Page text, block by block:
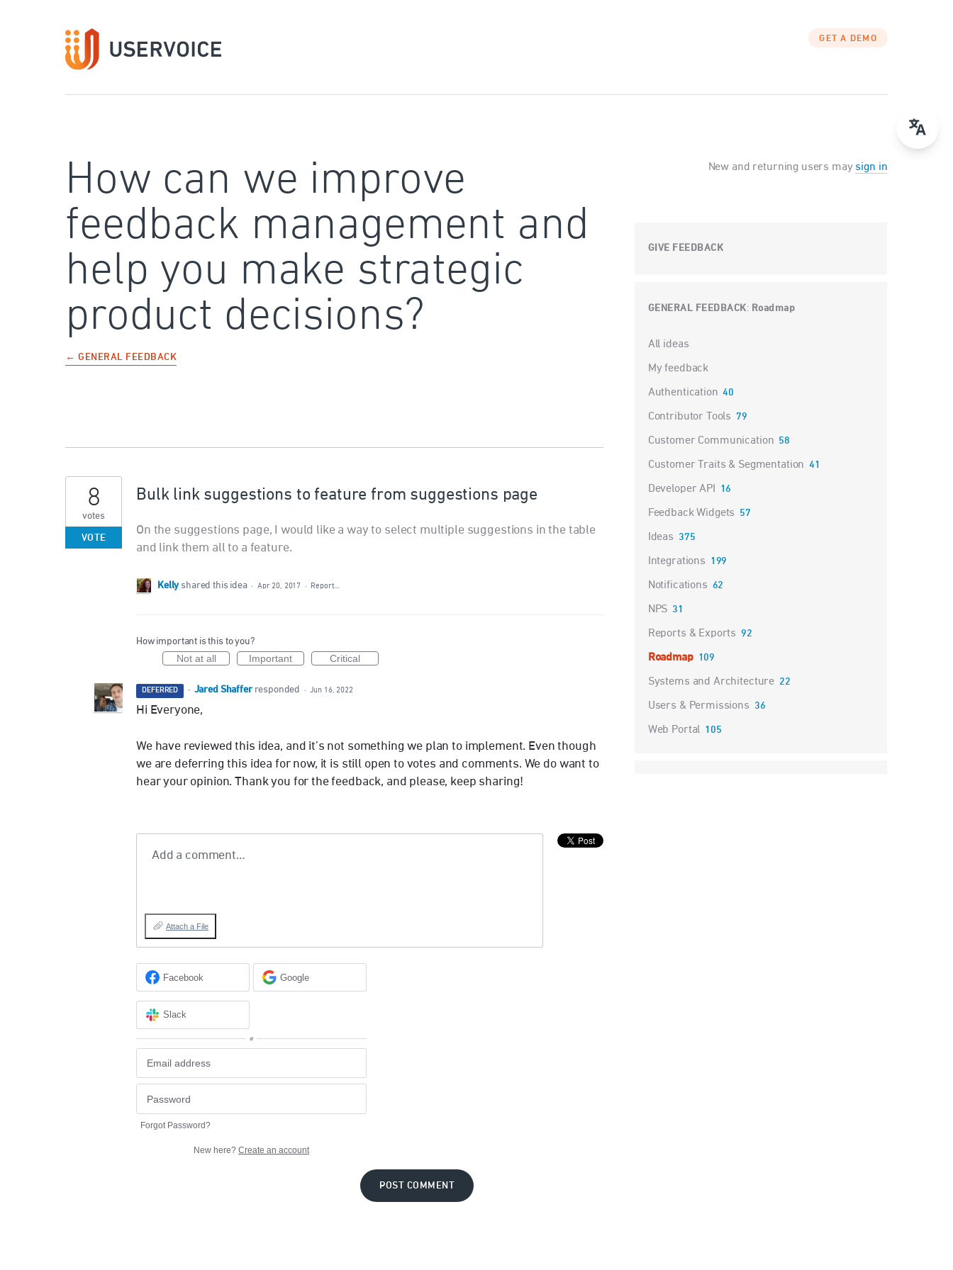
GET A DEMO
How can we improve
feedback management and
help you make strategic
product decisions?
← GENERAL FEEDBACK
Bulk link suggestions to feature from suggestions page
On the suggestions page, I would like a way to select multiple suggestions in the table
and link them all to a feature.
8
votes
VOTE
Kelly shared this idea · Apr 20, 2017 · Report…
How important is this to you?
Not at all Important Critical
DEFERRED · Jared Shaffer responded · Jun 16, 2022
Hi Everyone,
We have reviewed this idea, and it’s not something we plan to implement. Even though
we are deferring this idea for now, it is still open to votes and comments. We do want to
hear your opinion. Thank you for the feedback, and please, keep sharing!
Add a comment…
Attach a File
Facebook Google
Slack
or
Forgot Password?
New here? Create an account
POST COMMENT
New and returning users may sign in
GIVE FEEDBACK
GENERAL FEEDBACK: Roadmap
Categories
All ideas
My feedback
Authentication 40
Contributor Tools 79
Customer Communication 58
Customer Traits & Segmentation 41
Developer API 16
Feedback Widgets 57
Ideas 375
Integrations 199
Notifications 62
NPS 31
Reports & Exports 92
Roadmap 109
Systems and Architecture 22
Users & Permissions 36
Web Portal 105